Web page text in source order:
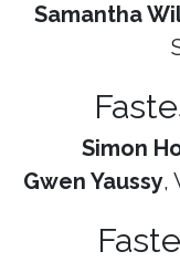
Samantha
Simon
Gwen Yaussy,